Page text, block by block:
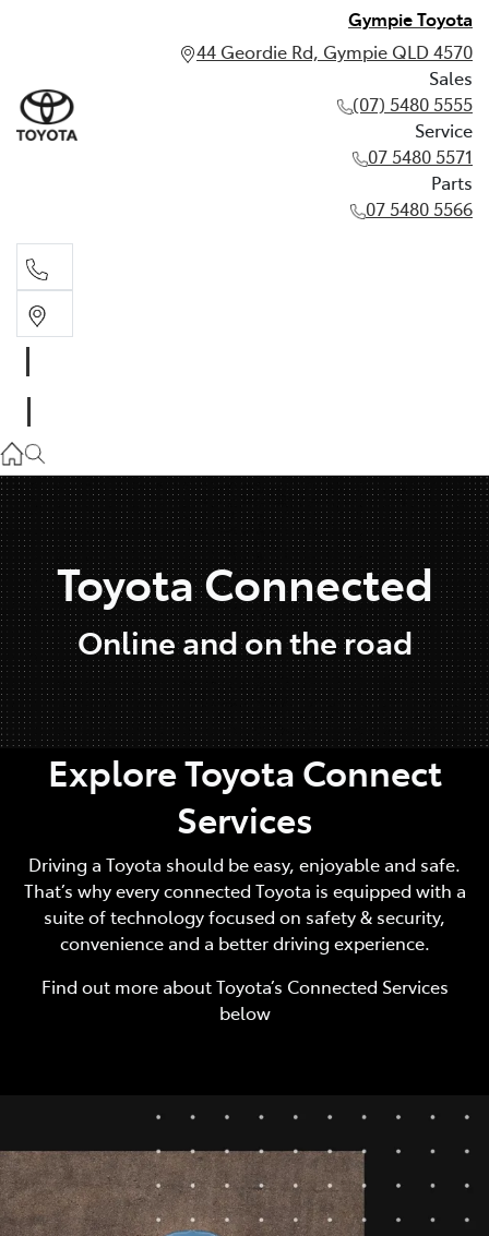
Gympie Toyota
44 Geordie Rd, Gympie QLD 4570
Sales
(07) 5480 5555
Service
07 5480 5571
Parts
07 5480 5566
07 5480 5571
Parts
07 5480 5566
Toyota Connected
Online and on the road
Explore Toyota Connect
Services
Driving a Toyota should be easy, enjoyable and safe.
That’s why every connected Toyota is equipped with a
suite of technology focused on safety & security,
convenience and a better driving experience.
Find out more about Toyota’s Connected Services
below